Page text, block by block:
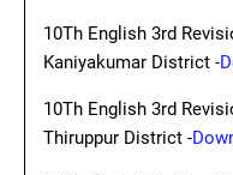
10Th English 3rd
Kaniyakumar District -
10Th English 3rd
Thiruppur District -